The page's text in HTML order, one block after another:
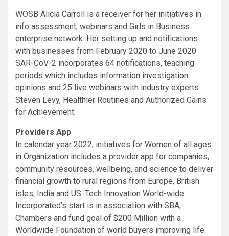
WOSB Alicia Carroll is a receiver for her initiatives in
info assessment, webinars and Girls in Business
enterprise network. Her setting up and notifications
with businesses from February 2020 to June 2020
SAR-CoV-2 incorporates 64 notifications, teaching
periods which includes information investigation
opinions and 25 live webinars with industry experts
Steven Levy, Healthier Routines and Authorized Gains
for Achievement.
Providers App
In calendar year 2022, initiatives for Women of all ages
in Organization includes a provider app for companies,
community resources, wellbeing, and science to deliver
financial growth to rural regions from Europe, British
isles, India and US. Tech Innovation World-wide
Incorporated’s start is in association with SBA,
Chambers and fund goal of $200 Million with a
Worldwide Foundation of world buyers improving life.